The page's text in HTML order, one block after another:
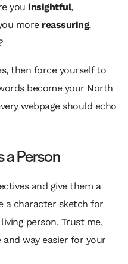
youinsightful,
more reassuring,
then force yourself to
become your North
webpage should echo
a Person
and give them a
a character sketch for
person. Trust me,
way easier for your